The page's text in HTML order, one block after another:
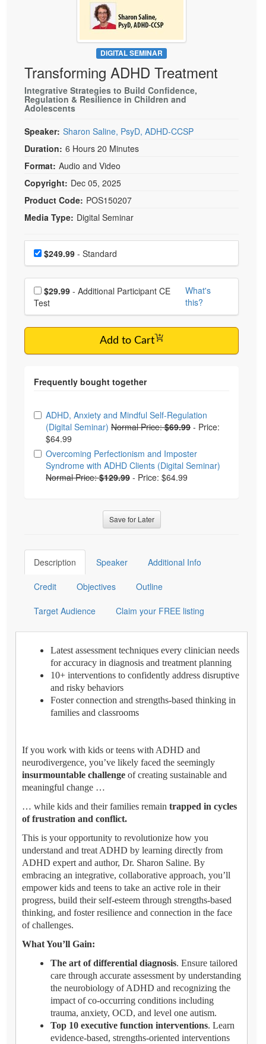
Psychologist
Rehab
Physical Therapist
Occupational Therapist
Speech-Language Pathologist
In-Person Seminar
Magazine Subscription
Therapist.com Subscription
Free Worksheets
Tools/Toy/Games
DVD
Bundles
DIGITAL SEMINAR
Transforming ADHD Treatment
Integrative Strategies to Build Confidence,
Regulation & Resilience in Children and
Adolescents
Speaker: Sharon Saline, PsyD, ADHD-CCSP
Duration: 6 Hours 20 Minutes
Format: Audio and Video
Copyright: Dec 05, 2025
Product Code: POS150207
Media Type: Digital Seminar
Choose a price item
Price$249.99 - Standard
Choose additional price
$29.99
Test
What's
this?
Add to Cart
Choose from frequently bought together
ADHD, Anxiety and Mindful Self-Regulation
(Digital Seminar) Normal Price:$69.99 - Price:
$64.99
Overcoming Perfectionism and Imposter
Syndrome with ADHD Clients (Digital Seminar)
Normal Price:$129.99 - Price: $64.99
Save for Later
Description Speaker Additional Info
Credit Objectives Outline
Target Audience Claim your FREE listing
Latest assessment techniques every clinician needs
for accuracy in diagnosis and treatment planning
10+ interventions to confidently address disruptive
and risky behaviors
Foster connection and strengths-based thinking in
families and classrooms
If you work with kids or teens with ADHD and
neurodivergence, you’ve likely faced the seemingly
insurmountable challenge of creating sustainable and
meaningful change …
… while kids and their families remain trapped in cycles
of frustration and conflict.
This is your opportunity to revolutionize how you
understand and treat ADHD by learning directly from
ADHD expert and author, Dr. Sharon Saline. By
embracing an integrative, collaborative approach, you’ll
empower kids and teens to take an active role in their
progress, build their self-esteem through strengths-based
thinking, and foster resilience and connection in the face
of challenges.
What You’ll Gain:
The art of differential diagnosis. Ensure tailored
care through accurate assessment by understanding
the neurobiology of ADHD and recognizing the
impact of co-occurring conditions including
trauma, anxiety, OCD, and level one autism.
Top 10 executive function interventions. Learn
evidence-based, strengths-oriented interventions